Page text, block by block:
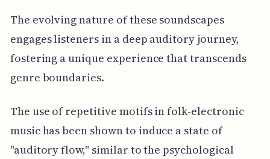
The evolving nature of these soundscapes
engages listeners in a deep auditory journey,
fostering a unique experience that transcends
genre boundaries.
The use of repetitive motifs in folk-electronic
music has been shown to induce a state of
"auditory flow," similar to the psychological